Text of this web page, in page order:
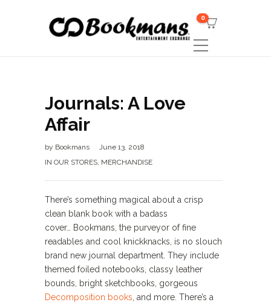
0
Journals: A Love
Affair
by Bookmans
June 13, 2018
IN OUR STORES, MERCHANDISE
There’s something magical about a crisp
clean blank book with a badass
cover… Bookmans, the purveyor of fine
readables and cool knickknacks, is no slouch
brand new journal department. They include
themed foiled notebooks, classy leather
bounds, bright sketchbooks, gorgeous
Decomposition books , and more. There’s a